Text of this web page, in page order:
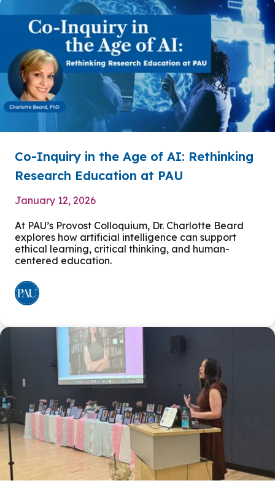
Co-Inquiry in the Age of AI: Rethinking
Research Education at PAU
January 12, 2026
At PAU’s Provost Colloquium, Dr. Charlotte Beard
explores how artificial intelligence can support
ethical learning, critical thinking, and human-
centered education.